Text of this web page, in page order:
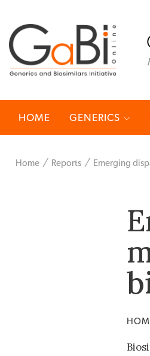
HOME GENERICS
Home Reports Emerging